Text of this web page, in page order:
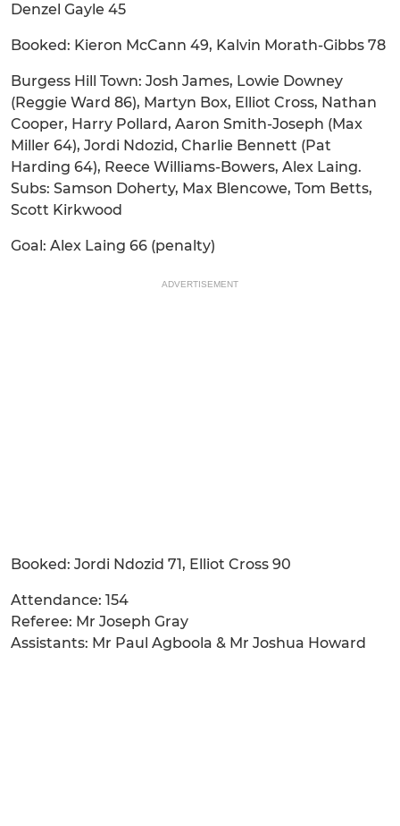
Denzel Gayle 45
Booked: Kieron McCann 49, Kalvin Morath-Gibbs 78
Burgess Hill Town: Josh James, Lowie Downey
(Reggie Ward 86), Martyn Box, Elliot Cross, Nathan
Cooper, Harry Pollard, Aaron Smith-Joseph (Max
Miller 64), Jordi Ndozid, Charlie Bennett (Pat
Harding 64), Reece Williams-Bowers, Alex Laing.
Subs: Samson Doherty, Max Blencowe, Tom Betts,
Scott Kirkwood
Goal: Alex Laing 66 (penalty)
ADVERTISEMENT
Booked: Jordi Ndozid 71, Elliot Cross 90
Attendance: 154
Referee: Mr Joseph Gray
Assistants: Mr Paul Agboola & Mr Joshua Howard